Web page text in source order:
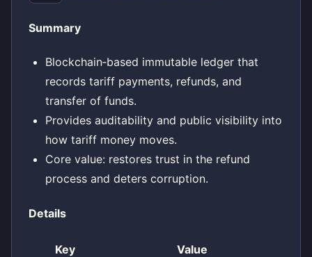
Summary
Blockchain‑based immutable ledger that
records tariff payments, refunds, and
transfer of funds.
Provides auditability and public visibility into
how tariff money moves.
Core value: restores trust in the refund
process and deters corruption.
Details
Key
Value